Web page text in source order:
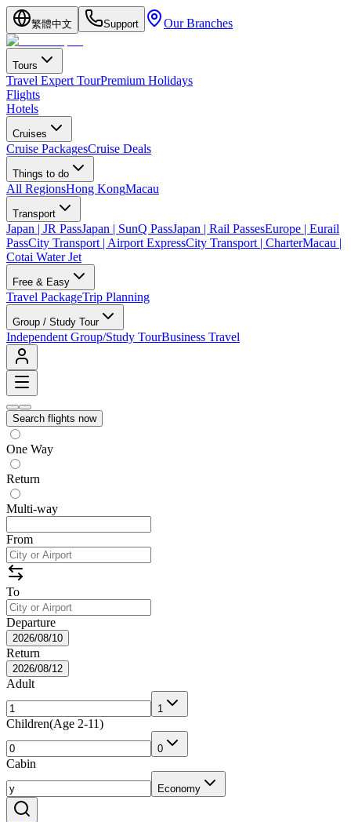
繁體中文 Support Our Branches
Tours
Travel Expert TourPremium Holidays
Flights
Hotels
Cruises
Cruise PackagesCruise Deals
Things to do
All RegionsHong KongMacau
Transport
Japan | JR PassJapan | SunQ PassJapan | Rail PassesEurope | Eurail
PassCity Transport | Airport ExpressCity Transport | CharterMacau |
Cotai Water Jet
Free & Easy
Travel PackageTrip Planning
Group / Study Tour
Independent Group/Study TourBusiness Travel
Search flights now
One Way
Return
Multi-way
From
To
Departure
2026/08/10
Return
2026/08/12
Adult
1
Children(Age 2-11)
0
Cabin
Economy